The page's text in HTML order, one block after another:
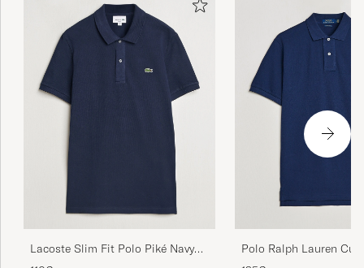
Lacoste Slim Fit Polo Piké Navy
Blue
Polo Ralph Lauren
Fit Polo Newport Navy